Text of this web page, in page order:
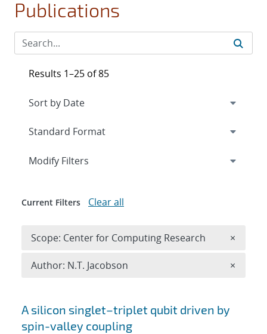
Publications
Search results
A silicon singlet–triplet qubit driven by
spin-valley coupling
Results 1–25 of 85
Expand
Modify Filters
Current Filters Clear all
Scope: Center for Computing Research ×
Author: N.T. Jacobson ×